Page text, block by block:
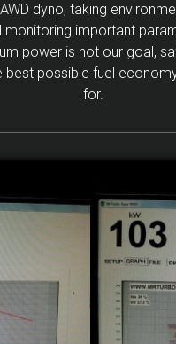
dyno, taking
monitoring important
power is not our goal,
best possible fuel
for.